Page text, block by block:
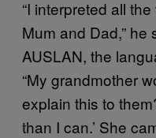
“I interpreted all
Mum and Dad,” he
AUSLAN, the
“My grandmother
explain this to
than I can.’ She